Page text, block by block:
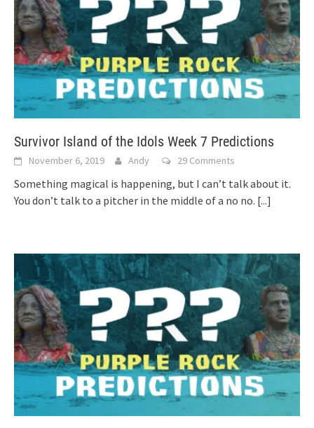
Survivor Island of the Idols Week 7 Predictions
November 6, 2019 Andy 29 Comments
Something magical is happening, but I can’t talk about it.
You don’t talk to a pitcher in the middle of a no no. [...]